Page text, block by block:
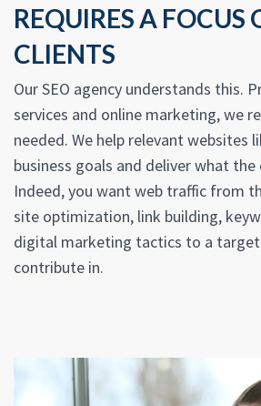
REQUIRES A FOCUS
CLIENTS
Our SEO agency understands this.
services and online marketing, we
needed. We help relevant websites
business goals and deliver what the
Indeed, you want web traffic from
site optimization, link building,
digital marketing tactics to a target
contribute in.